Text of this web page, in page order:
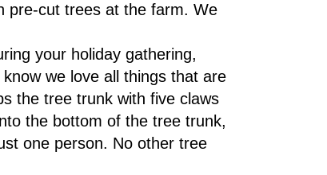
pre-cut trees at the farm. We
your holiday gathering,
we love all things that are
the tree trunk with five claws
the bottom of the tree trunk,
one person. No other tree